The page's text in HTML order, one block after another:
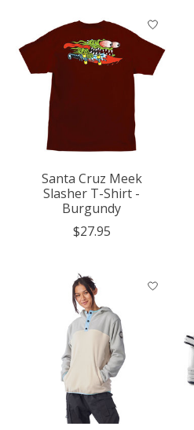
Santa Cruz Meek
Slasher T-Shirt -
Burgundy
$27.95